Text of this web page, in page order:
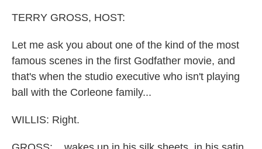
TERRY GROSS, HOST:
Let me ask you about one of the kind of the most
famous scenes in the first Godfather movie, and
that's when the studio executive who isn't playing
ball with the Corleone family...
WILLIS: Right.